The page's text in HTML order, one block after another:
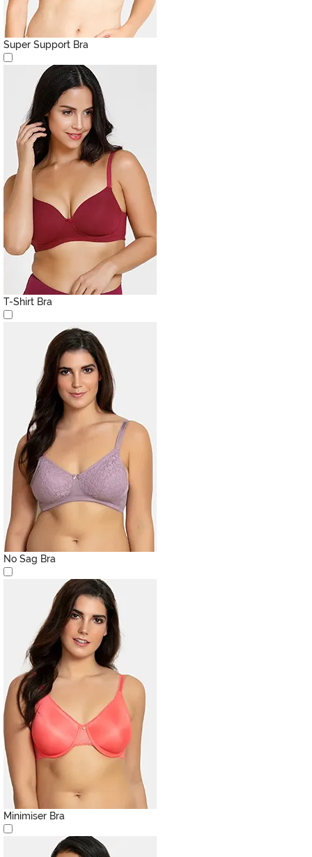
Super Support Bra
T-Shirt Bra
No Sag Bra
Minimiser Bra